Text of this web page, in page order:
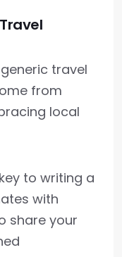
travel
from
local
to writing a
with
share your